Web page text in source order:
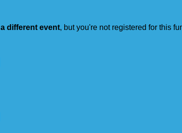
a different event, but you're not registered for this